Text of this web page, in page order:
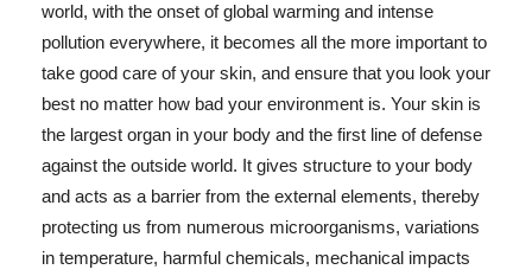
world, with the onset of global warming and intense
pollution everywhere, it becomes all the more important to
take good care of your skin, and ensure that you look your
best no matter how bad your environment is. Your skin is
the largest organ in your body and the first line of defense
against the outside world. It gives structure to your body
and acts as a barrier from the external elements, thereby
protecting us from numerous microorganisms, variations
in temperature, harmful chemicals, mechanical impacts